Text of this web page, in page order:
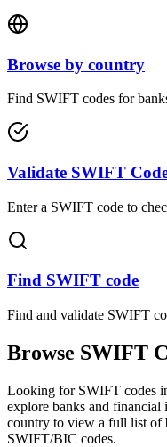
Browse by country
Find SWIFT codes for
Validate SWIFT
Enter a SWIFT code to
Find SWIFT code
Find and validate SWIFT
Browse SWIFT
Looking for SWIFT codes
explore banks and financial
country to view a full list of
SWIFT/BIC codes.